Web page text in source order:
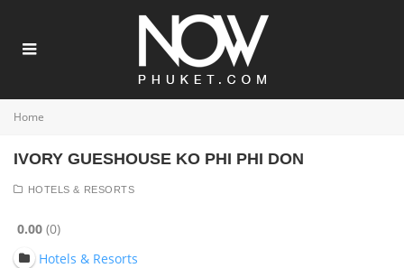
Home
IVORY GUESHOUSE KO PHI PHI DON
HOTELS & RESORTS
0.00 0
Hotels & Resorts